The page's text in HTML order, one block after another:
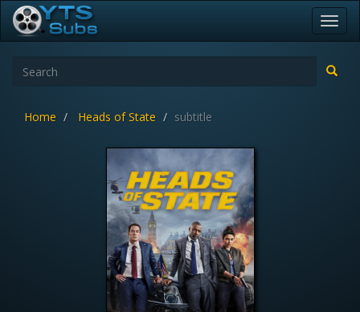
Home Heads of State subtitle